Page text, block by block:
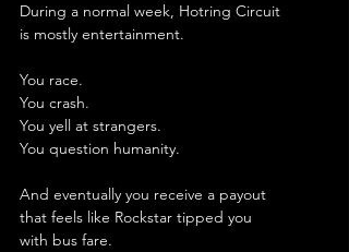
During a normal week, Hotring Circuit
is mostly entertainment.
You race.
You crash.
You yell at strangers.
You question humanity.
And eventually you receive a payout
that feels like Rockstar tipped you
with bus fare.